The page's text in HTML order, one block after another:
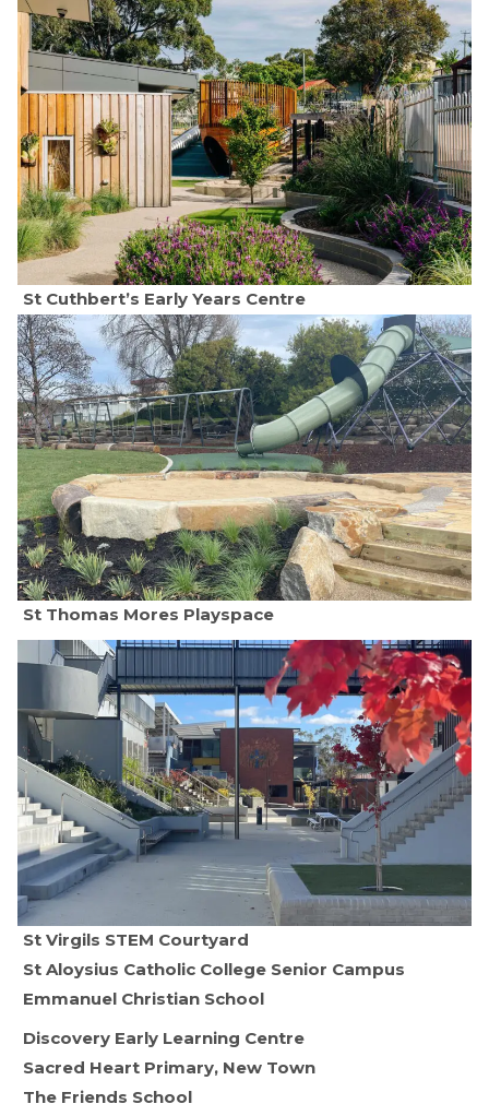
St Cuthbert’s Early Years Centre
St Thomas Mores Playspace
St Virgils STEM Courtyard
St Aloysius Catholic College Senior Campus
Emmanuel Christian School
Discovery Early Learning Centre
Sacred Heart Primary, New Town
The Friends School